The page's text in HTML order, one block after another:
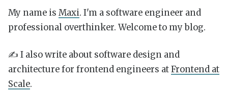
My name is Maxi. I'm a software engineer and
professional overthinker. Welcome to my blog.
✍️ I also write about software design and
architecture for frontend engineers atFrontend at
Scale.